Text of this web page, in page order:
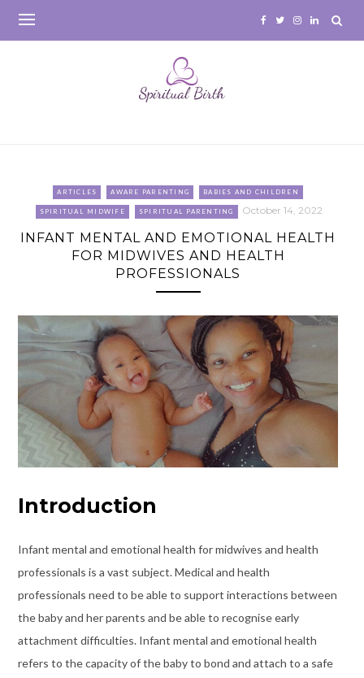
content
ARTICLES AWARE PARENTING BABIES AND CHILDREN
SPIRITUAL MIDWIFE SPIRITUAL PARENTING October 14, 2022
INFANT MENTAL AND EMOTIONAL HEALTH
FOR MIDWIVES AND HEALTH
PROFESSIONALS
Introduction
Infant mental and emotional health for midwives and health
professionals is a vast subject. Medical and health
professionals need to be able to support interactions between
the baby and her parents and be able to recognise early
attachment difficulties. Infant mental and emotional health
refers to the capacity of the baby to bond and attach to a safe